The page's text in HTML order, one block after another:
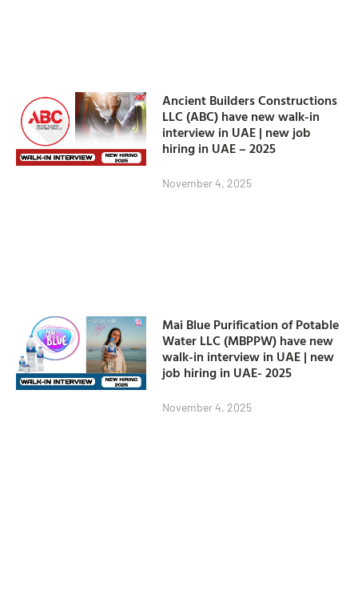
Ancient Builders Constructions
LLC (ABC) have new walk-in
interview in UAE | new job
hiring in UAE – 2025
November 4, 2025
Mai Blue Purification of Potable
Water LLC (MBPPW) have new
walk-in interview in UAE | new
job hiring in UAE- 2025
November 4, 2025